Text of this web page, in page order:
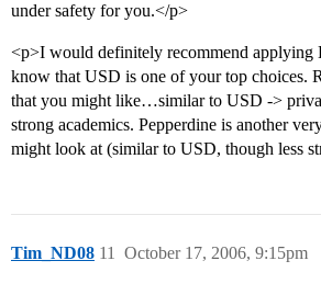
under safety for you.</p>
<p>I would definitely recommend applying
know that USD is one of your top choices.
that you might like…similar to USD ->
strong academics. Pepperdine is another
might look at (similar to USD, though less
Tim_ND08 October 17, 2006, 9:15pm
11